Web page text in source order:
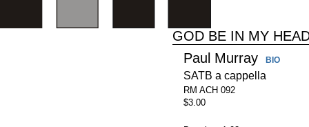
GOD BE IN MY
Paul Murray
BIO
SATB a cappella
RM ACH 092
$3.00